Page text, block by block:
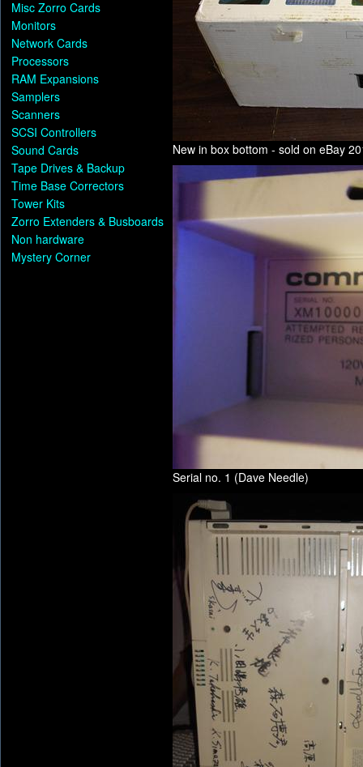
Misc Zorro Cards
Monitors
Network Cards
Processors
RAM Expansions
Samplers
Scanners
SCSI Controllers
Sound Cards
Tape Drives & Backup
Time Base Correctors
Tower Kits
Zorro Extenders & Busboards
Non hardware
Mystery Corner
New in box bottom - sold on eBay
Serial no. 1 (Dave Needle)